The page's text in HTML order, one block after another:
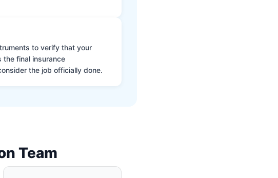
to verify that your
the final insurance
the job officially done.
Team